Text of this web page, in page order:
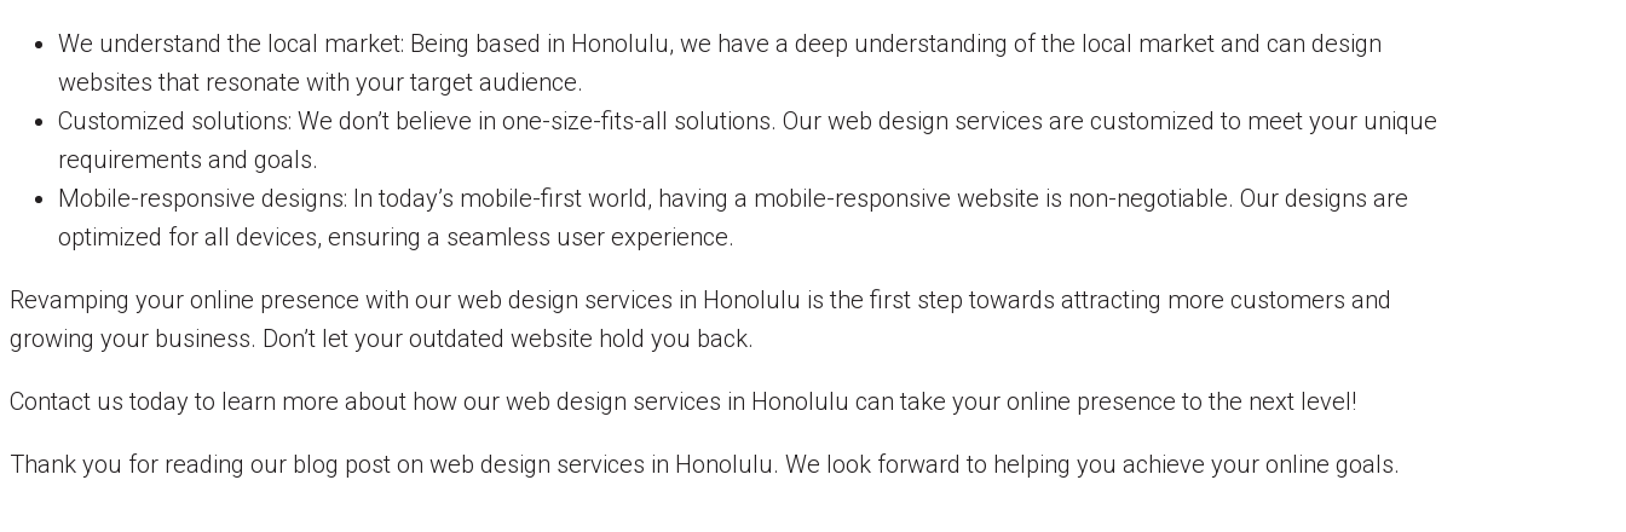
We understand the local market: Being based in Honolulu, we have a deep understanding of the local market and can design
websites that resonate with your target audience.
Customized solutions: We don’t believe in one-size-fits-all solutions. Our web design services are customized to meet your unique
requirements and goals.
Mobile-responsive designs: In today’s mobile-first world, having a mobile-responsive website is non-negotiable. Our designs are
optimized for all devices, ensuring a seamless user experience.
Revamping your online presence with our web design services in Honolulu is the first step towards attracting more customers and
growing your business. Don’t let your outdated website hold you back.
Contact us today to learn more about how our web design services in Honolulu can take your online presence to the next level!
Thank you for reading our blog post on web design services in Honolulu. We look forward to helping you achieve your online goals.